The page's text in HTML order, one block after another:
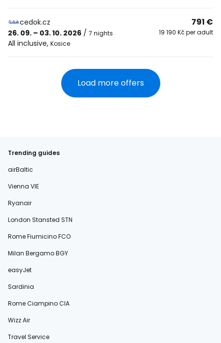
cedok.cz
26. 09. – 03. 10. 2026 / 7 nights
All inclusive, Kosice
791 €
19 190 Kč per adult
Load more offers
Trending guides
airBaltic
Vienna VIE
Ryanair
London Stansted STN
Rome Fiumicino FCO
Milan Bergamo BGY
easyJet
Sardinia
Rome Ciampino CIA
Wizz Air
Travel Service